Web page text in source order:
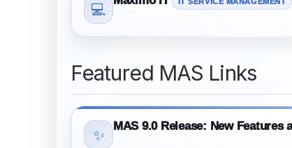
💻
Featured MAS Links
✨
MAS 9.0 Release: New Features